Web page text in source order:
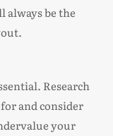
always be the
Research
and consider
your